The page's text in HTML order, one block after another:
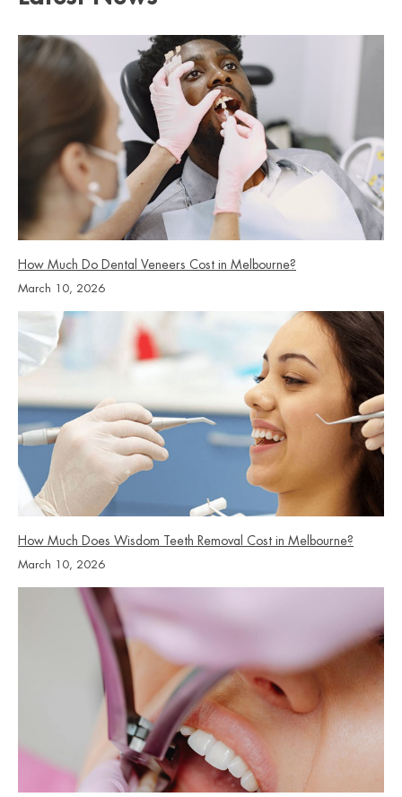
which option is most appropriate for your clinical situation.
accumulate against the gum line. Your dentist will
demonstrate the technique at your fitting appointment.
Keeping this area clean protects the remaining teeth and
supports the longevity of the bridge.
How Much Do Dental Veneers Cost in Melbourne?
March 10, 2026
How Much Does Wisdom Teeth Removal Cost in Melbourne?
March 10, 2026